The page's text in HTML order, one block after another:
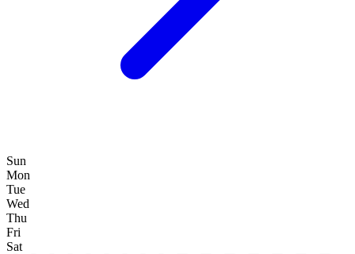
Sun
Mon
Tue
Wed
Thu
Fri
Sat